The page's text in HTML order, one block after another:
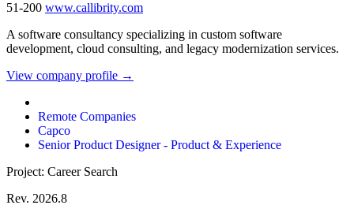
51-200 www.callibrity.com
A software consultancy specializing in custom software
development, cloud consulting, and legacy modernization services.
View company profile →
Remote Companies
Capco
Senior Product Designer - Product & Experience
Project: Career Search
Rev. 2026.8